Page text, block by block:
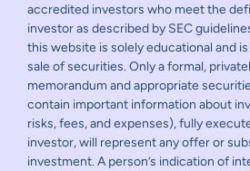
accredited investors who meet the
investor as described by SEC
this website is solely educational and
sale of securities. Only a formal,
memorandum and appropriate
contain important information about
risks, fees, and expenses), fully
investor, will represent any offer or
investment. A person’s indication of